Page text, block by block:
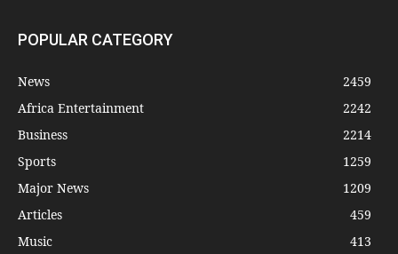
POPULAR CATEGORY
News
2459
Africa Entertainment
2242
Business
2214
Sports
1259
Major News
1209
Articles
459
Music
413